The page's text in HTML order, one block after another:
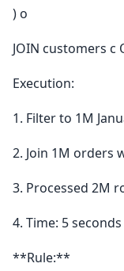
) o
JOIN customers c
Execution:
1. Filter to 1M
2. Join 1M orders
3. Processed 2M
4. Time: 5
**Rule:**